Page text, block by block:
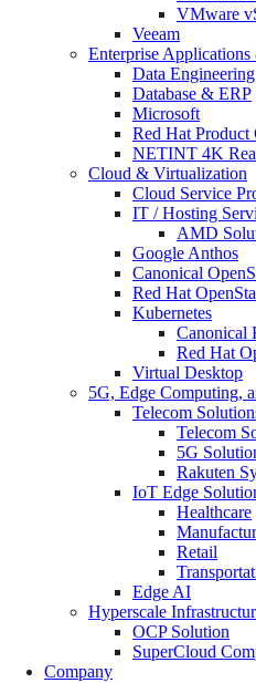
VMware
Veeam
Enterprise
Data Engineering
Database & ERP
Microsoft
Red Hat Product
NETINT 4K
Cloud & Virtualization
Cloud Service
IT / Hosting
AMD
Google Anthos
Canonical
Red Hat
Kubernetes
Canonical
Red Hat
Virtual Desktop
5G, Edge Computing,
Telecom
Telecom
5G
Rakuten
IoT Edge
Healthcare
Retail
Edge AI
Hyperscale
OCP Solution
SuperCloud
Company